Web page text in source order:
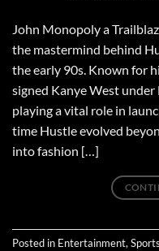
John Monopoly a
the mastermind behind
the early 90s. Known for
signed Kanye West under
playing a vital role in
time Hustle evolved
into fashion […]
Posted in Entertainment,Sports